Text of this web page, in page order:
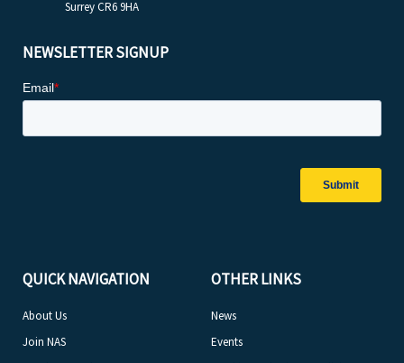
Surrey CR6 9HA
NEWSLETTER SIGNUP
QUICK NAVIGATION
About Us
Join NAS
OTHER LINKS
News
Events